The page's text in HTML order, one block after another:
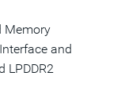
Memory
and
LPDDR2